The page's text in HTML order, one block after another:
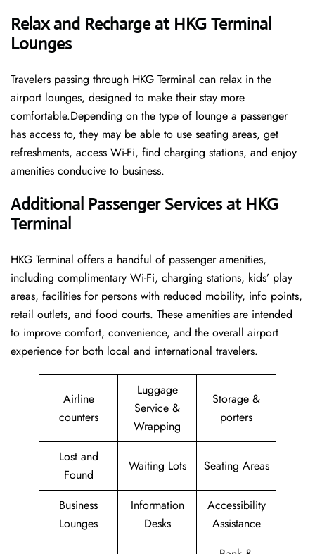
Relax and Recharge at HKG Terminal
Lounges
Travelers passing through HKG Terminal can relax in the
airport lounges, designed to make their stay more
comfortable.Depending on the type of lounge a passenger
has access to, they may be able to use seating areas, get
refreshments, access Wi-Fi, find charging stations, and enjoy
amenities conducive to business.
Additional Passenger Services at HKG
Terminal
HKG Terminal offers a handful of passenger amenities,
including complimentary Wi-Fi, charging stations, kids’ play
areas, facilities for persons with reduced mobility, info points,
retail outlets, and food courts. These amenities are intended
to improve comfort, convenience, and the overall airport
experience for both local and international travelers.
Airline
counters
Luggage
Service &
Wrapping
Storage &
porters
Lost and
Found
Waiting Lots Seating Areas
Business
Lounges
Information
Desks
Accessibility
Assistance